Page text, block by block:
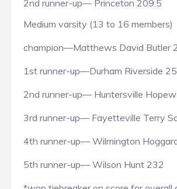
2nd runner-up— Princeton 209.5
Medium varsity (13 to 16 members)
champion—Matthews David Butler
1st runner-up—Durham Riverside
2nd runner-up— Huntersville
3rd runner-up— Fayetteville Terry
4th runner-up— Wilmington
5th runner-up— Wilson Hunt 232